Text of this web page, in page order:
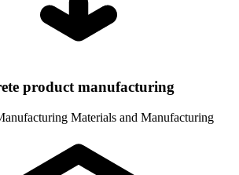
product manufacturing
Materials and Manufacturing